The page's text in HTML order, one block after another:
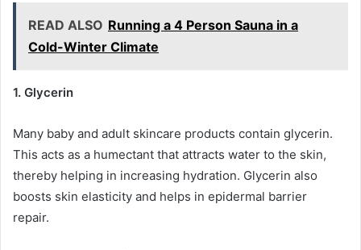
READ ALSO Running a 4 Person Sauna in a
Cold-Winter Climate
1. Glycerin
Many baby and adult skincare products contain glycerin.
This acts as a humectant that attracts water to the skin,
thereby helping in increasing hydration. Glycerin also
boosts skin elasticity and helps in epidermal barrier
repair.